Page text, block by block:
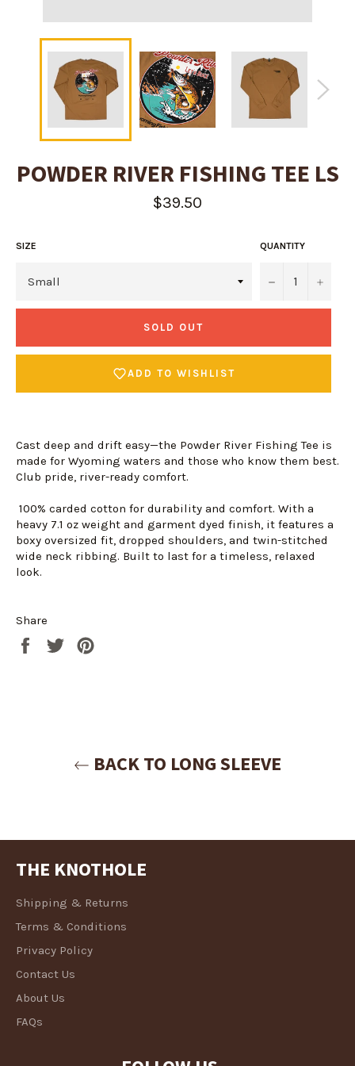
POWDER RIVER FISHING TEE LS
Regular
price
$39.50
SIZE QUANTITY
− +
SOLD OUT
ADD TO WISHLIST
Cast deep and drift easy—the Powder River Fishing Tee is
made for Wyoming waters and those who know them best.
Club pride, river-ready comfort.
100% carded cotton for durability and comfort. With a
heavy 7.1 oz weight and garment dyed finish, it features a
boxy oversized fit, dropped shoulders, and twin-stitched
wide neck ribbing. Built to last for a timeless, relaxed
look.
Share
Share
Tweet
BACK TO LONG SLEEVE
THE KNOTHOLE
Shipping & Returns
Terms & Conditions
Privacy Policy
Contact Us
About Us
FAQs
Login required